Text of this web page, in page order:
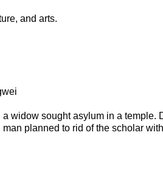
and arts.
widow sought asylum in a
planned to rid of the scholar